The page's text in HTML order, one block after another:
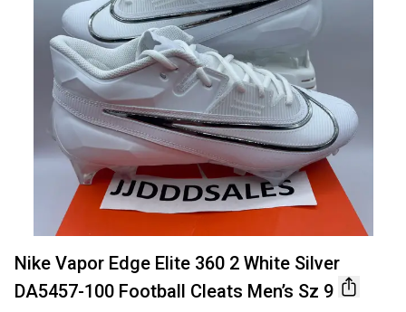
Nike Vapor Edge Elite 360 2 White Silver
DA5457-100 Football Cleats Men’s Sz 9